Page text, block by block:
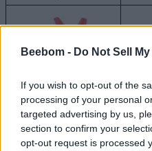
Beebom - Do Not Sell
If you wish to opt-out of the
processing of your personal
targeted advertising by us,
section to confirm your
opt-out request is processed
Gummy Llama Sprite